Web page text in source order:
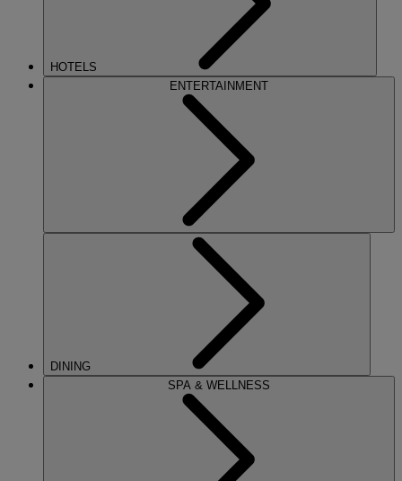
HOTELS
ENTERTAINMENT
DINING
SPA & WELLNESS